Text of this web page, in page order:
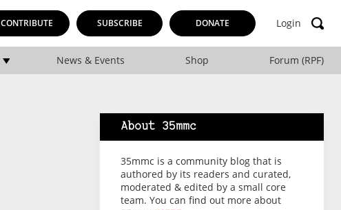
CONTRIBUTE SUBSCRIBE DONATE Login
News & Events Shop Forum (RPF)
About 35mmc
35mmc is a community blog that is
authored by its readers and curated,
moderated & edited by a small core
team. You can find out more about